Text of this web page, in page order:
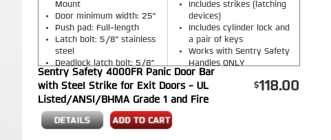
Mount
Door minimum width: 25"
Push pad: Full-length
Latch bolt: 5/8" stainless
steel
Deadlock latch bolt: 5/8"
stainless steel
Includes strikes (latching
devices)
Includes cylinder lock and
a pair of keys
Works with Sentry Safety
Handles ONLY
Sentry Safety 4000FR Panic Door Bar
with Steel Strike for Exit Doors - UL
Listed/ANSI/BHMA Grade 1 and Fire
Rated
118.00